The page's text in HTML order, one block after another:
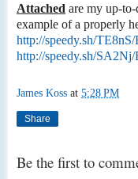
Attached are my up-
example of a properly
http://speedy.sh/
http://speedy.sh/
James Koss at 5:28 PM
Share
Be the first to